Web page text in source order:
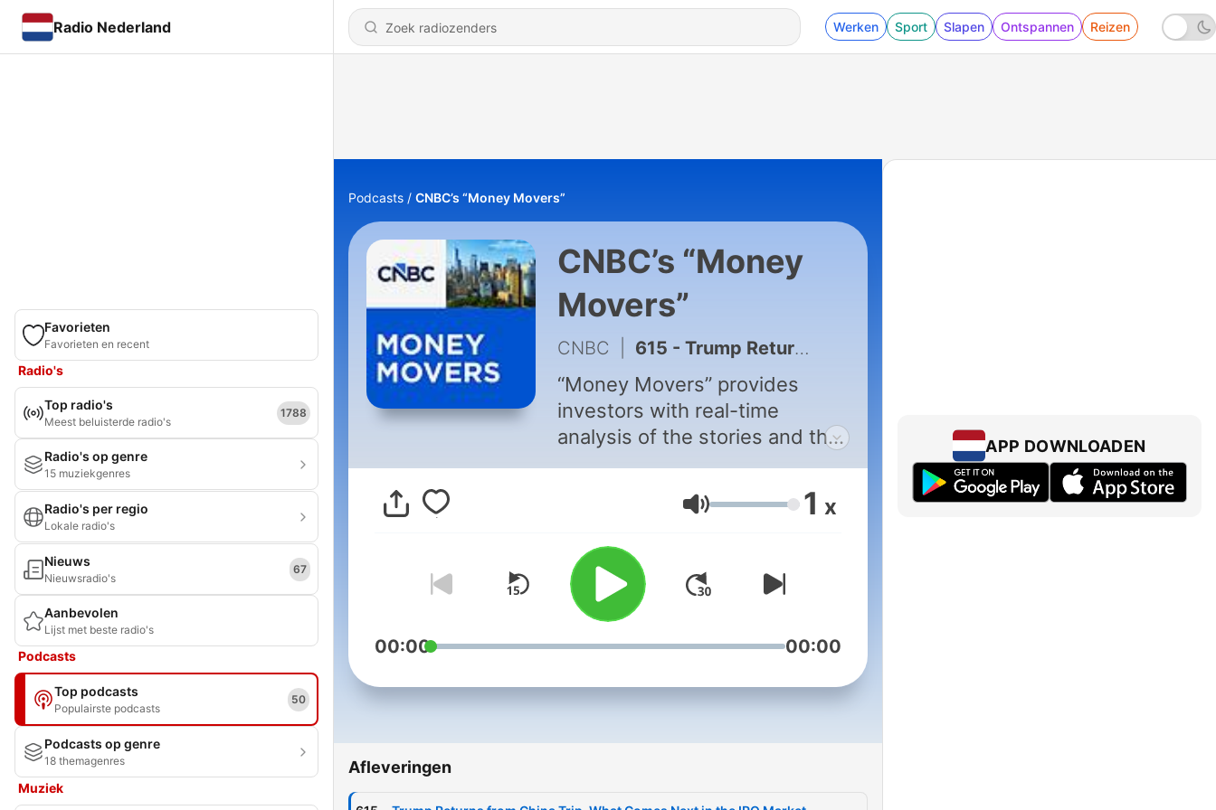
Radio Nederland Werken Sport Slapen Ontspannen Reizen
Favorieten
Favorieten en recent
Radio's
Top radio's
Meest beluisterde radio's
1788
Radio's op genre
15 muziekgenres
Radio's per regio
Lokale radio's
Nieuws
Nieuwsradio's
67
Aanbevolen
Lijst met beste radio's
Podcasts
Top podcasts
Populairste podcasts
50
Podcasts op genre
18 themagenres
Muziek
Podcasts CNBC’s “Money Movers”
CNBC’s “Money
Movers”
CNBC 615 - Trump Returns from China Trip, What Comes Next in the IPO Market, Axon CEO AI and Security 5/15/26
“Money Movers” provides
investors with real-time
analysis of the stories and the
people attracting the attention
of the markets each day.
Capturing the energy of day’s
early trading, the program
includes the breaking news
and numbers driving stocks
and sectors, helping investors
make critical decisions.
speak with the CEOs,
and newsmakers who play a
moving.
Volume 1 x
00:00 00:00
Afleveringen
APP DOWNLOADEN